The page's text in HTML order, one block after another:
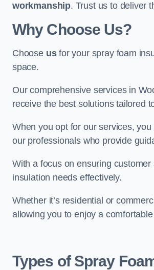
workmanship. Trust us to deliver
Why Choose Us?
Choose usfor your spray foam
space.
Our comprehensive services in
receive the best solutions tailored
When you opt for our services,
our professionals who provide
With a focus on ensuring
insulation needs effectively.
Whether it’s residential or
allowing you to enjoy a
Types of Spray